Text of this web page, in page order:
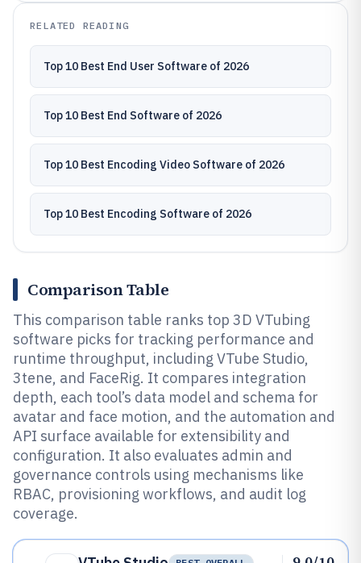
RELATED READING
Top 10 Best End User Software of 2026
Top 10 Best End Software of 2026
Top 10 Best Encoding Video Software of 2026
Top 10 Best Encoding Software of 2026
Comparison Table
This comparison table ranks top 3D VTubing
software picks for tracking performance and
runtime throughput, including VTube Studio,
3tene, and FaceRig. It compares integration
depth, each tool’s data model and schema for
avatar and face motion, and the automation and
API surface available for extensibility and
configuration. It also evaluates admin and
governance controls using mechanisms like
RBAC, provisioning workflows, and audit log
coverage.